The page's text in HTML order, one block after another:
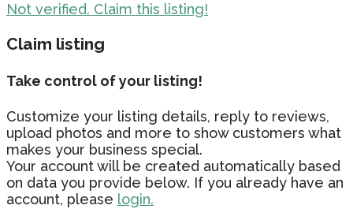
Not verified. Claim this listing!
Claim listing
Take control of your listing!
Customize your listing details, reply to reviews,
upload photos and more to show customers what
makes your business special.
Your account will be created automatically based
on data you provide below. If you already have an
account, please login.